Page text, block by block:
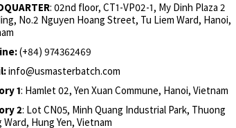
: 02nd floor, CT1-VP02-1, My Dinh Plaza 2
No.2 Nguyen Hoang Street, Tu Liem Ward, Hanoi,
(+84) 974362469
info@usmasterbatch.com
1: Hamlet 02, Yen Xuan Commune, Hanoi, Vietnam
2: Lot CN05, Minh Quang Industrial Park, Thuong
Ward, Hung Yen, Vietnam